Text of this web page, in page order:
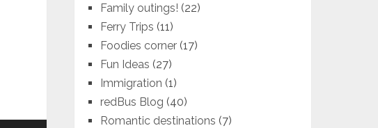
Family outings! (22)
Ferry Trips (11)
Foodies corner (17)
Fun Ideas (27)
Immigration (1)
redBus Blog (40)
Romantic destinations (7)